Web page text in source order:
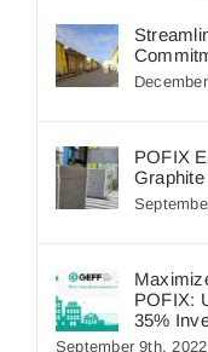
POFIX
POFIX:
35%
September 9th, 2022